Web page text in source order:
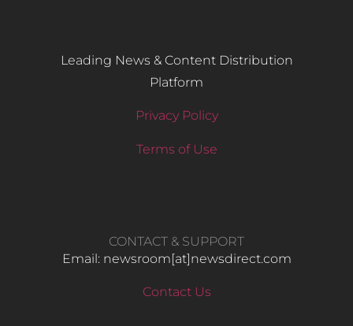
Leading News & Content Distribution
Platform
Privacy Policy
Terms of Use
CONTACT & SUPPORT
Email: newsroom[at]newsdirect.com
Contact Us